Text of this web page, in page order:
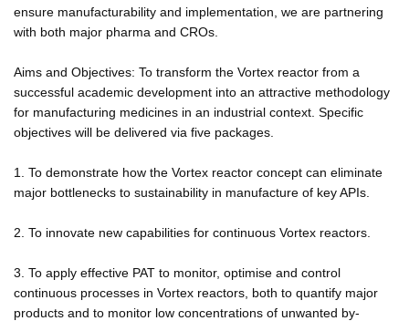
ensure manufacturability and implementation, we are partnering
with both major pharma and CROs.
Aims and Objectives: To transform the Vortex reactor from a
successful academic development into an attractive methodology
for manufacturing medicines in an industrial context. Specific
objectives will be delivered via five packages.
1. To demonstrate how the Vortex reactor concept can eliminate
major bottlenecks to sustainability in manufacture of key APIs.
2. To innovate new capabilities for continuous Vortex reactors.
3. To apply effective PAT to monitor, optimise and control
continuous processes in Vortex reactors, both to quantify major
products and to monitor low concentrations of unwanted by-